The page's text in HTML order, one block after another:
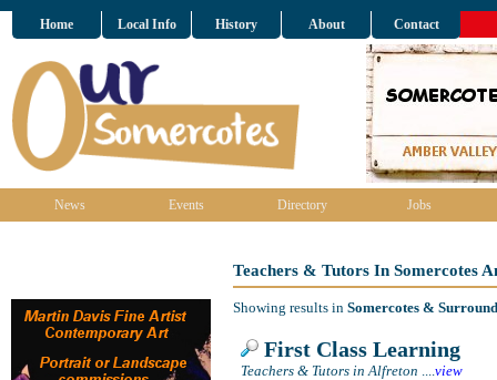
Home Local Info History About Contact
News Events Directory Jobs
Teachers & Tutors In Somercotes
Showing results in Somercotes &
First Class Learning
Teachers & Tutors in Alfreton ....view